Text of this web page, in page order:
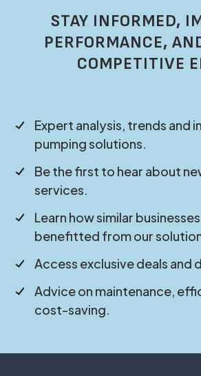
STAY INFORMED,
PERFORMANCE,
COMPETITIVE
Expert analysis, trends and
pumping solutions.
Be the first to hear about
services.
Learn how similar
benefitted from our
Access exclusive deals and
Advice on maintenance,
cost-saving.